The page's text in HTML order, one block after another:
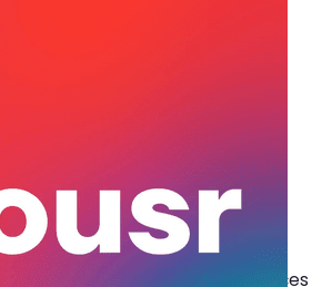
Lifestyle: The Rise
coliving in Pune has gained
thanks to the growing
and the allure of convenient
shared spaces. Coliving spaces